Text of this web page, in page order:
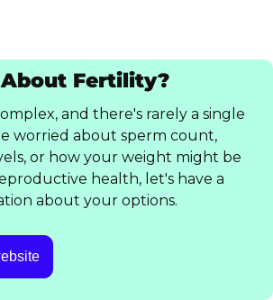
Fertility?
and there's rarely a single
worried about sperm count,
or how your weight might be
health, let's have a
about your options.